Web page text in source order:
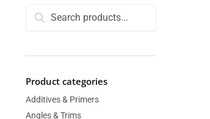
Search
Product categories
Additives & Primers
Angles & Trims